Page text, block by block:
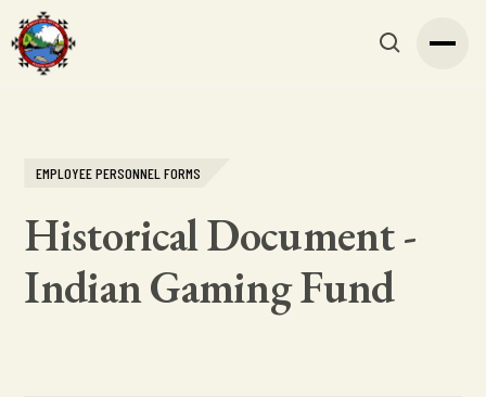
EMPLOYEE PERSONNEL FORMS
Historical Document -
Indian Gaming Fund